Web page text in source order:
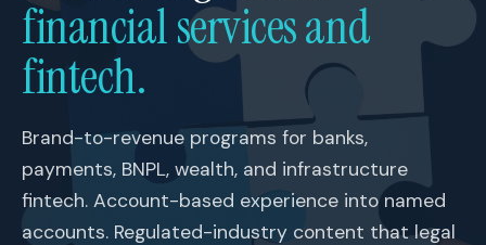
financial services and
fintech.
Brand-to-revenue programs for banks,
payments, BNPL, wealth, and infrastructure
fintech. Account-based experience into named
accounts. Regulated-industry content that legal